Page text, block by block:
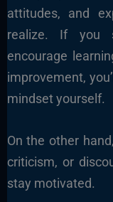
attitudes, and
realize. If you
encourage
improvement,
mindset yourself.
On the other
criticism, or
stay motivated.